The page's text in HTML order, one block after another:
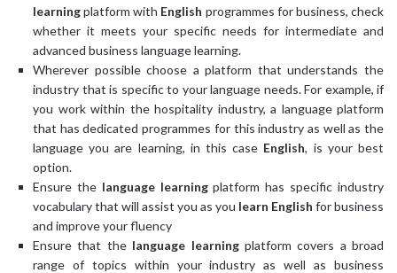
learningplatform with English programmes for business, check
whether it meets your specific needs for intermediate and
advanced business language learning.
Wherever possible choose a platform that understands the
industry that is specific to your language needs. For example, if
you work within the hospitality industry, a language platform
that has dedicated programmes for this industry as well as the
language you are learning, in this case English, is your best
option.
Ensure the language learningplatform has specific industry
vocabulary that will assist you as you learn English for business
and improve your fluency
Ensure that the language learningplatform covers a broad
range of topics within your industry as well as business